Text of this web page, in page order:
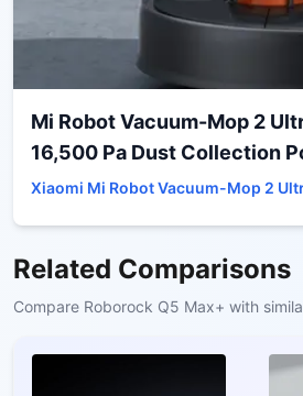
Mi Robot Vacuum-Mop 2
16,500 Pa Dust Collection
Xiaomi Mi Robot Vacuum-Mop 2
Related Comparisons
Compare Roborock Q5 Max+ with